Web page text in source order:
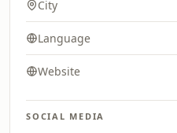
City
Language
Website
SOCIAL MEDIA